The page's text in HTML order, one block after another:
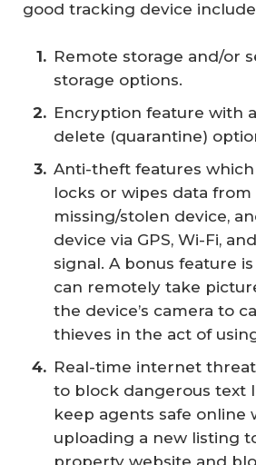
good tracking device
Remote storage and/or
storage options.
Encryption feature with
delete (quarantine)
Anti-theft features
locks or wipes data from
missing/stolen device,
device via GPS, Wi-Fi,
signal. A bonus feature
can remotely take
the device’s camera to
thieves in the act of
Real-time internet
to block dangerous text
keep agents safe online
uploading a new listing
property website and